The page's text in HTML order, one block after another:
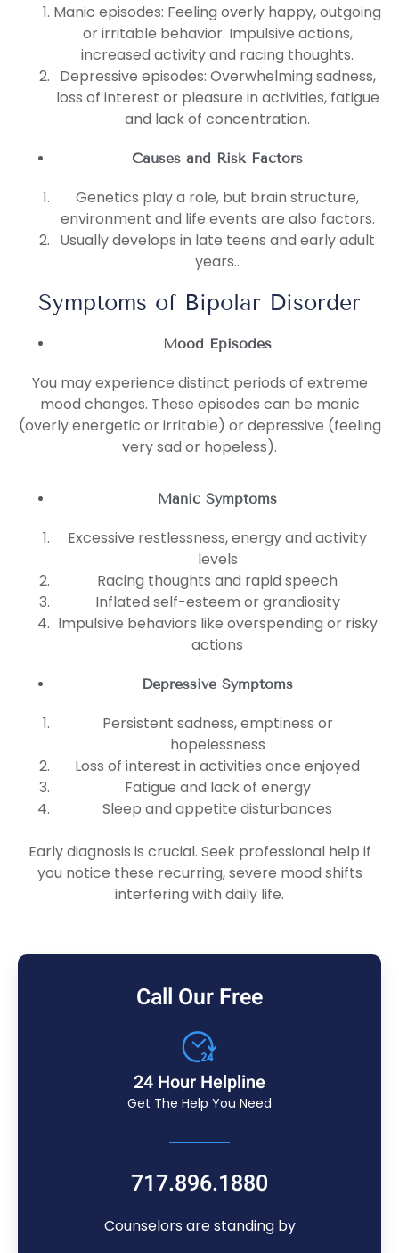
Manic episodes: Feeling overly happy, outgoing
or irritable behavior. Impulsive actions,
increased activity and racing thoughts.
Depressive episodes: Overwhelming sadness,
loss of interest or pleasure in activities, fatigue
and lack of concentration.
Causes and Risk Factors
Genetics play a role, but brain structure,
environment and life events are also factors.
Usually develops in late teens and early adult
years..
Symptoms of Bipolar Disorder
Mood Episodes
You may experience distinct periods of extreme
mood changes. These episodes can be manic
(overly energetic or irritable) or depressive (feeling
very sad or hopeless).
Manic Symptoms
Excessive restlessness, energy and activity
levels
Racing thoughts and rapid speech
Inflated self-esteem or grandiosity
Impulsive behaviors like overspending or risky
actions
Depressive Symptoms
Persistent sadness, emptiness or
hopelessness
Loss of interest in activities once enjoyed
Fatigue and lack of energy
Sleep and appetite disturbances
Early diagnosis is crucial. Seek professional help if
you notice these recurring, severe mood shifts
interfering with daily life.
Call Our Free
24 Hour Helpline
Get The Help You Need
717.896.1880
Counselors are standing by